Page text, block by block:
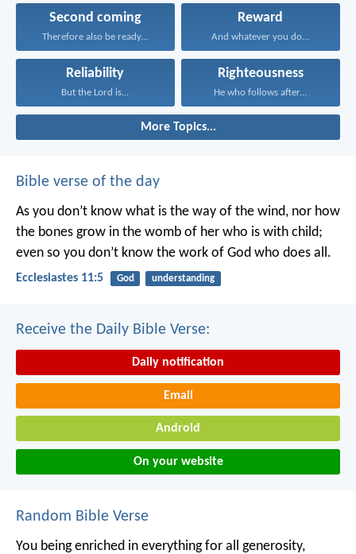
Second coming
Therefore also be ready...
Reward
And whatever you do...
Reliability
But the Lord is...
Righteousness
He who follows after...
More Topics...
Bible verse of the day
As you don’t know what is the way of the wind, nor how
the bones grow in the womb of her who is with child;
even so you don’t know the work of God who does all.
Ecclesiastes 11:5 God understanding
Receive the Daily Bible Verse:
Daily notification
Email
Android
On your website
Random Bible Verse
You being enriched in everything for all generosity,